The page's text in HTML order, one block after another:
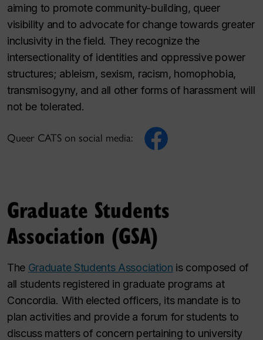
aiming to promote community-building, queer
visibility and to advocate for change towards greater
inclusivity in the field. They recognize the
intersectionality of identities and oppressive power
structures; ableism, sexism, racism, homophobia,
transmisogyny, and all other forms of harassment will
not be tolerated.
Queer CATS on social media:
Graduate Students
Association (GSA)
The Graduate Students Association is composed of
all students registered in graduate programs at
Concordia. With elected officers, its mandate is to
plan activities and provide a forum for students to
discuss matters of concern pertaining to university